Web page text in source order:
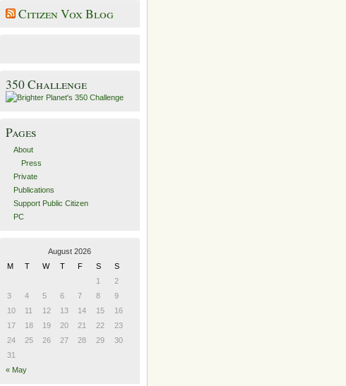
Citizen Vox Blog
350 Challenge
Pages
About
Press
Private
Publications
Support Public Citizen
PC
August 2026
M
T W T F S
S
1
2
3
4 5 6 7 8
9
10
11 12 13 14 15
16
17
18 19 20 21 22
23
24
25 26 27 28 29
30
31
« May